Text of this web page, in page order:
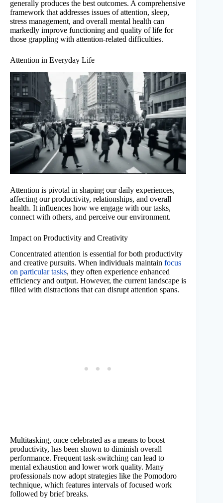
generally produces the best outcomes. A comprehensive
framework that addresses issues of attention, sleep,
stress management, and overall mental health can
markedly improve functioning and quality of life for
those grappling with attention-related difficulties.
Attention in Everyday Life
Attention is pivotal in shaping our daily experiences,
affecting our productivity, relationships, and overall
health. It influences how we engage with our tasks,
connect with others, and perceive our environment.
Impact on Productivity and Creativity
Concentrated attention is essential for both productivity
and creative pursuits. When individuals maintain focus
on particular tasks, they often experience enhanced
efficiency and output. However, the current landscape is
filled with distractions that can disrupt attention spans.
Multitasking, once celebrated as a means to boost
productivity, has been shown to diminish overall
performance. Frequent task-switching can lead to
mental exhaustion and lower work quality. Many
professionals now adopt strategies like the Pomodoro
technique, which features intervals of focused work
followed by brief breaks.